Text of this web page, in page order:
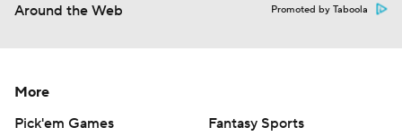
Around the Web Promoted by Taboola
More
Pick'em Games
Fantasy Sports